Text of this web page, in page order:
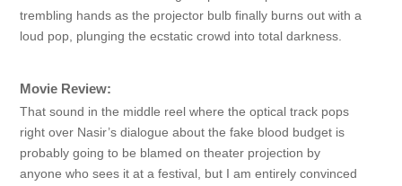
trembling hands as the projector bulb finally burns out with a
loud pop, plunging the ecstatic crowd into total darkness.
Movie Review:
That sound in the middle reel where the optical track pops
right over Nasir’s dialogue about the fake blood budget is
probably going to be blamed on theater projection by
anyone who sees it at a festival, but I am entirely convinced